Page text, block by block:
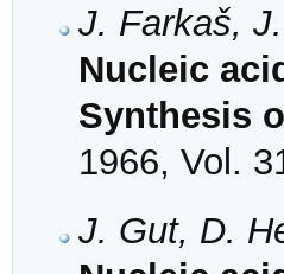
J. Farkaš,
Nucleic
Synthesis
1966, Vol.
J. Gut, D.